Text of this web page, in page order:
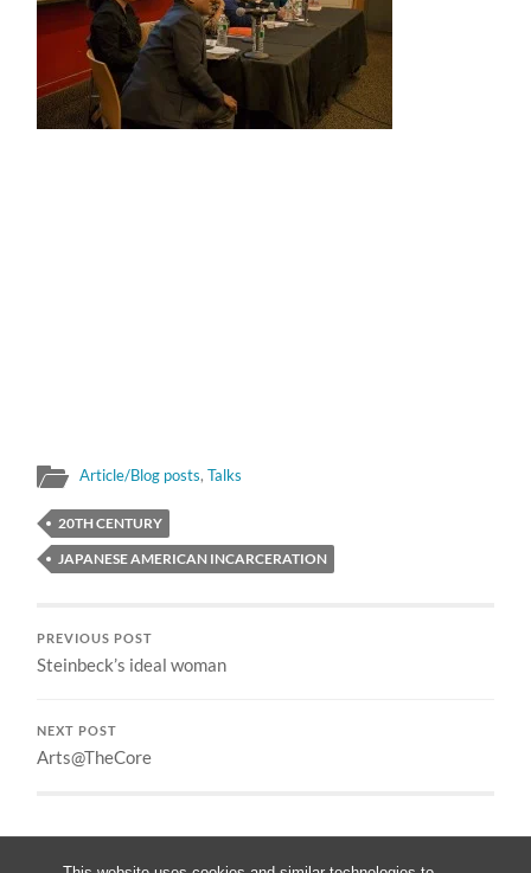
Article/Blog posts,Talks
20TH CENTURY
JAPANESE AMERICAN INCARCERATION
PREVIOUS POST
Steinbeck’s ideal woman
NEXT POST
Arts@TheCore